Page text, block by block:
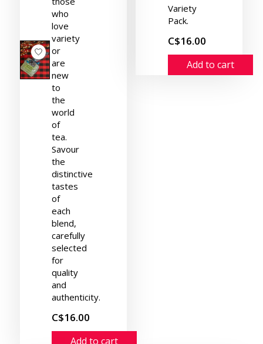
who
love
variety
or
are
new
to
the
world
of
tea.
Savour
the
distinctive
tastes
of
each
blend,
carefully
selected
for
quality
and
authenticity.
C$16.00
Add to cart
Variety
Pack.
C$16.00
Add to cart